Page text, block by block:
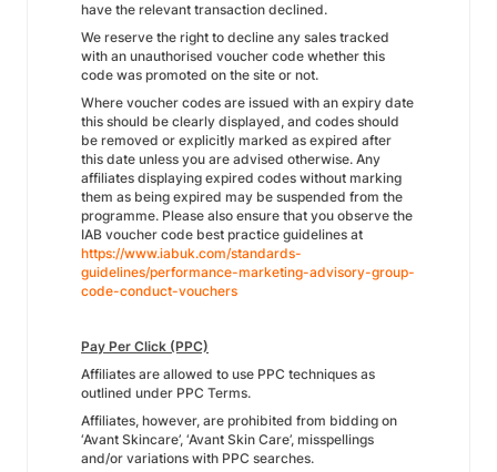
have the relevant transaction declined.
We reserve the right to decline any sales tracked
with an unauthorised voucher code whether this
code was promoted on the site or not.
Where voucher codes are issued with an expiry date
this should be clearly displayed, and codes should
be removed or explicitly marked as expired after
this date unless you are advised otherwise. Any
affiliates displaying expired codes without marking
them as being expired may be suspended from the
programme. Please also ensure that you observe the
IAB voucher code best practice guidelines at
https://www.iabuk.com/standards-
guidelines/performance-marketing-advisory-group-
code-conduct-vouchers
Pay Per Click (PPC)
Affiliates are allowed to use PPC techniques as
outlined under PPC Terms.
Affiliates, however, are prohibited from bidding on
‘Avant Skincare’, ‘Avant Skin Care’, misspellings
and/or variations with PPC searches.